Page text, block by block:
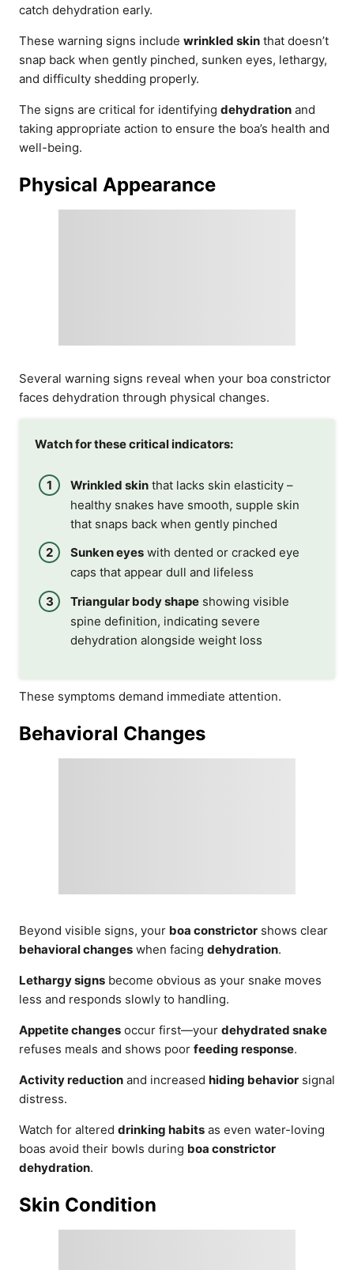
catch dehydration early.
These warning signs include wrinkled skin that doesn’t
snap back when gently pinched, sunken eyes, lethargy,
and difficulty shedding properly.
The signs are critical for identifying dehydration and
taking appropriate action to ensure the boa’s health and
well-being.
Physical Appearance
Several warning signs reveal when your boa constrictor
faces dehydration through physical changes.
Watch for these critical indicators:
Wrinkled skin that lacks skin elasticity –
healthy snakes have smooth, supple skin
that snaps back when gently pinched
Sunken eyes with dented or cracked eye
caps that appear dull and lifeless
Triangular body shape showing visible
spine definition, indicating severe
dehydration alongside weight loss
These symptoms demand immediate attention.
Behavioral Changes
Beyond visible signs, your boa constrictor shows clear
behavioral changes when facing dehydration.
Lethargy signs become obvious as your snake moves
less and responds slowly to handling.
Appetite changes occur first—your dehydrated snake
refuses meals and shows poor feeding response.
Activity reduction and increased hiding behavior signal
distress.
Watch for altered drinking habits as even water-loving
boas avoid their bowls during boa constrictor
dehydration.
Skin Condition